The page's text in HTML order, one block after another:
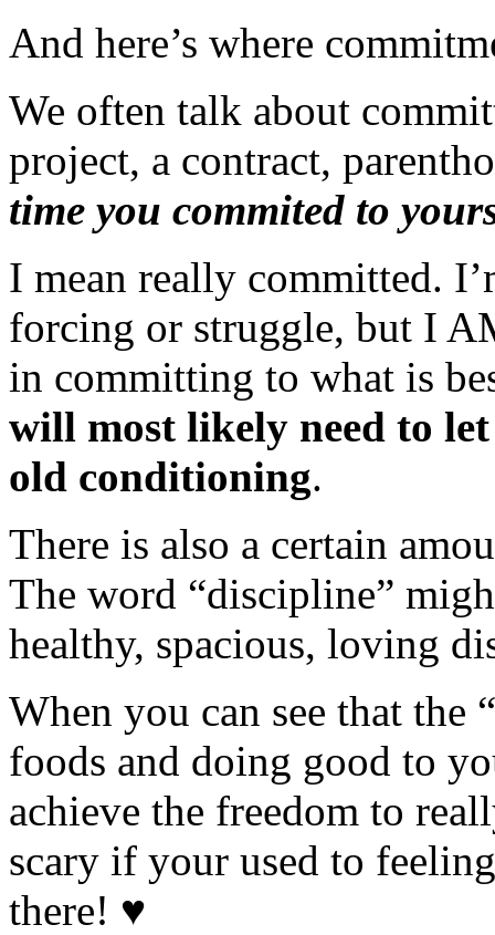
And here’s where
We often talk about
project, a contract,
time you commited to
I mean really committed.
forcing or struggle, but I
in committing to what is
will most likely need to
old conditioning.
There is also a certain
The word “discipline”
healthy, spacious, loving
When you can see that the
foods and doing good to
achieve the freedom to
scary if your used to
there! ♥